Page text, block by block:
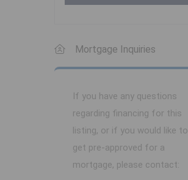
Mortgage Inquiries
If you have any questions
regarding financing for this
listing, or if you would like to
get pre-approved for a
mortgage, please contact: